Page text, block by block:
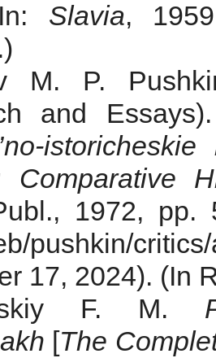
Slavia,
M. P.
and
Comparative
1972, pp.
pushkin/
17, 2024). (In
F. M.
[The